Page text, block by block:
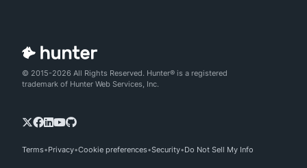
© 2015-2026 All Rights Reserved. Hunter® is a registered
trademark of Hunter Web Services, Inc.
Terms Privacy Cookie preferences Security Do Not Sell My Info